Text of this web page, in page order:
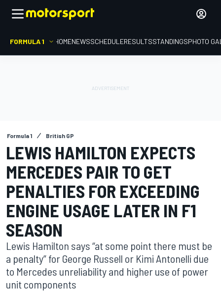
FORMULA 1 HOMENEWSSCHEDULERESULTSSTANDINGSPHOTO
Formula 1 British GP
LEWIS HAMILTON EXPECTS
MERCEDES PAIR TO GET
PENALTIES FOR EXCEEDING
ENGINE USAGE LATER IN F1
SEASON
Lewis Hamilton says “at some point there must be
a penalty” for George Russell or Kimi Antonelli due
to Mercedes unreliability and higher use of power
unit components